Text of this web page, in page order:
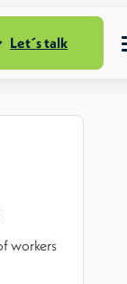
Let´s talk
workers